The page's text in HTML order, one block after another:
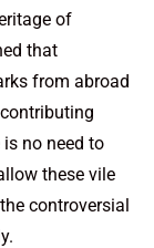
of
that
from abroad
no need to
these vile
controversial